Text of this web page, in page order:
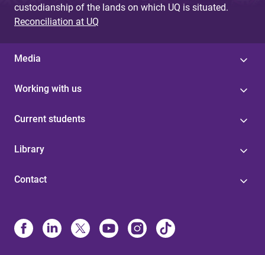
custodianship of the lands on which UQ is situated.
Reconciliation at UQ
Media
Working with us
Current students
Library
Contact